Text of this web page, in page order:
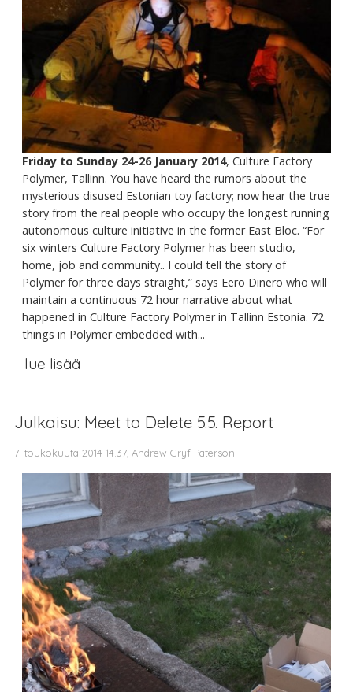
Friday to Sunday 24-26 January 2014, Culture Factory
Polymer, Tallinn. You have heard the rumors about the
mysterious disused Estonian toy factory; now hear the true
story from the real people who occupy the longest running
autonomous culture initiative in the former East Bloc. “For
six winters Culture Factory Polymer has been studio,
home, job and community.. I could tell the story of
Polymer for three days straight,” says Eero Dinero who will
maintain a continuous 72 hour narrative about what
happened in Culture Factory Polymer in Tallinn Estonia. 72
things in Polymer embedded with...
lue lisää
Julkaisu: Meet to Delete 5.5. Report
7. toukokuuta 2014 14.37, Andrew Gryf Paterson